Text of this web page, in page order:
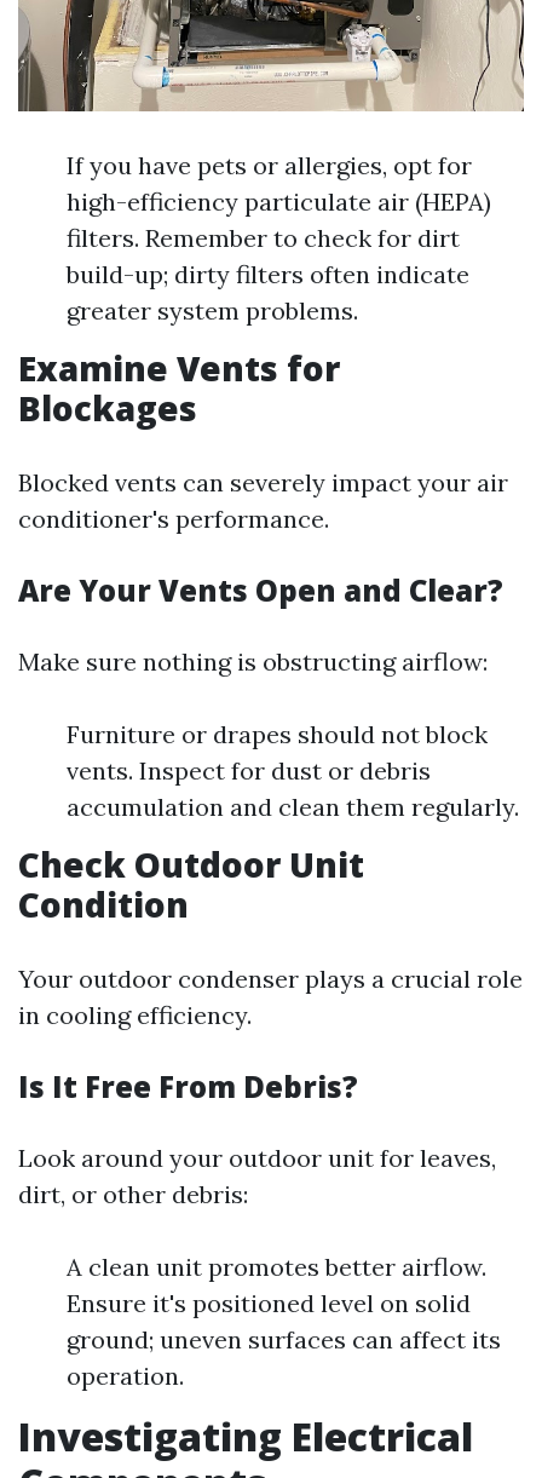
If you have pets or allergies, opt for
high-efficiency particulate air (HEPA)
filters. Remember to check for dirt
build-up; dirty filters often indicate
greater system problems.
Examine Vents for
Blockages
Blocked vents can severely impact your air
conditioner's performance.
Are Your Vents Open and Clear?
Make sure nothing is obstructing airflow:
Furniture or drapes should not block
vents. Inspect for dust or debris
accumulation and clean them regularly.
Check Outdoor Unit
Condition
Your outdoor condenser plays a crucial role
in cooling efficiency.
Is It Free From Debris?
Look around your outdoor unit for leaves,
dirt, or other debris:
A clean unit promotes better airflow.
Ensure it's positioned level on solid
ground; uneven surfaces can affect its
operation.
Investigating Electrical